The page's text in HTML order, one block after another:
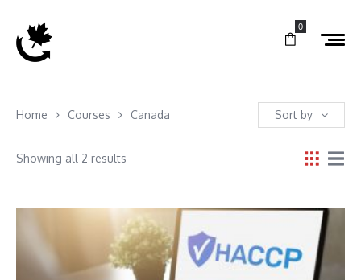
0
Home Courses Canada Sort by
Showing all 2 results